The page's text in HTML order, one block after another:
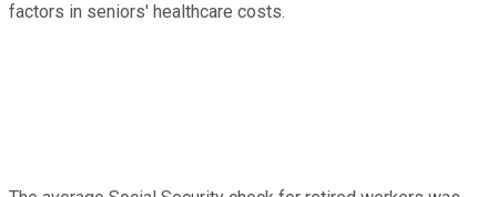
factors in seniors' healthcare costs.